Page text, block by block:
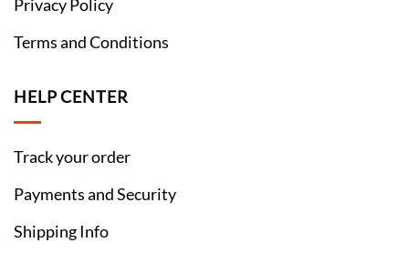
Privacy Policy
Terms and Conditions
HELP CENTER
Track your order
Payments and Security
Shipping Info